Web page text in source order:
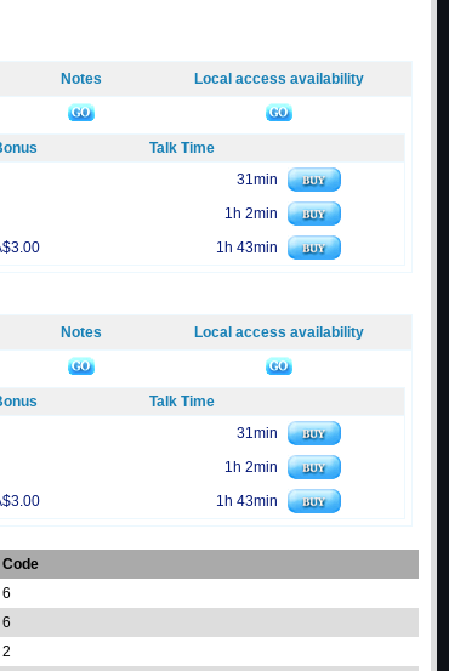
Notes Local access availability
Talk Time
31min
1h 2min
1h 43min
Notes Local access availability
Talk Time
31min
1h 2min
1h 43min
Code
6
6
2